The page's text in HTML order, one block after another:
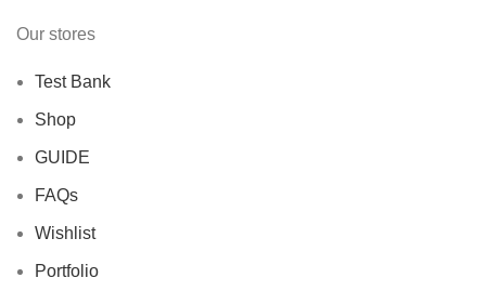
Our stores
Test Bank
Shop
GUIDE
FAQs
Wishlist
Portfolio